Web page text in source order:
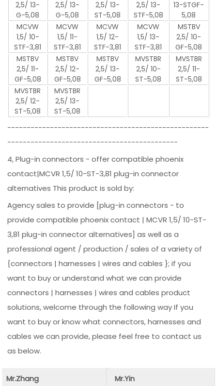
2,5/ 13-
G-5,08
2,5/ 13-
G-5,08
2,5/ 13-
ST-5,08
2,5/ 13-
STF-5,08
13-STGF-
5,08
MCVW
1,5/ 10-
STF-3,81
MCVW
1,5/ 11-
STF-3,81
MCVW
1,5/ 12-
STF-3,81
MCVW
1,5/ 13-
STF-3,81
MSTBV
2,5/ 10-
GF-5,08
MSTBV
2,5/ 11-
GF-5,08
MSTBV
2,5/ 12-
GF-5,08
MSTBV
2,5/ 13-
GF-5,08
MVSTBR
2,5/ 10-
ST-5,08
MVSTBR
2,5/ 11-
ST-5,08
MVSTBR
2,5/ 12-
ST-5,08
MVSTBR
2,5/ 13-
ST-5,08
----------------------------------------------------
--------------------------------------------
4, Plug-in connectors - offer compatible phoenix
contact|MCVR 1,5/ 10-ST-3,81 plug-in connector
alternatives This product is sold by:
Agency sales to provide [plug-in connectors - to
provide compatible phoenix contact | MCVR 1,5/ 10-ST-
3,81 plug-in connector alternatives] as well as a
professional agent / production / sales of a variety of
{connectors | harnesses | wires and cables }; if you
want to buy or understand what we can provide
connectors | harnesses | wires and cables product
solutions, welcome through the following way If you
want to buy or know what connectors, harnesses and
cables we can provide, please feel free to contact us
as below.
Mr.Zhang
Mr.Yin